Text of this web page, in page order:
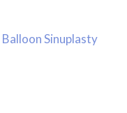
Balloon Sinuplasty